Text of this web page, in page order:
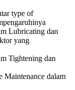
type of
Lubricating dan
yang
Tightening dan
Maintenance dalam